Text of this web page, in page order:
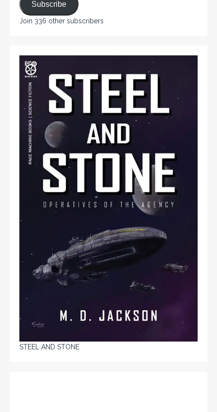
Subscribe
Join 336 other subscribers
STEEL AND STONE